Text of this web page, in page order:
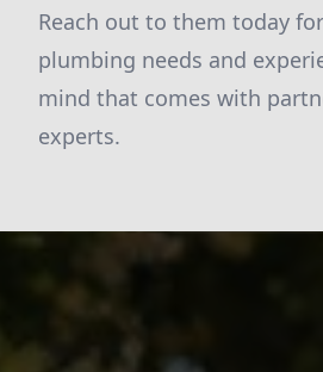
Reach out to them today
plumbing needs and
mind that comes with
experts.